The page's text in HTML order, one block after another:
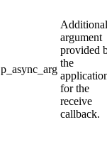
p_async_arg
Additional
argument
provided
the
for the
receive
callback.